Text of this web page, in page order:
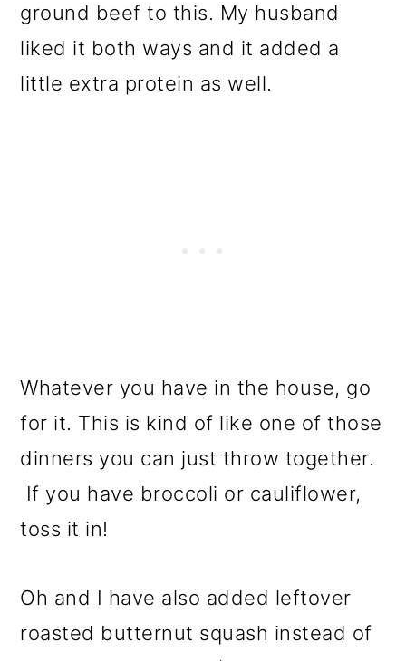
ground beef to this. My husband
liked it both ways and it added a
little extra protein as well.
Whatever you have in the house, go
for it. This is kind of like one of those
dinners you can just throw together.
If you have broccoli or cauliflower,
toss it in!
Oh and I have also added leftover
roasted butternut squash instead of